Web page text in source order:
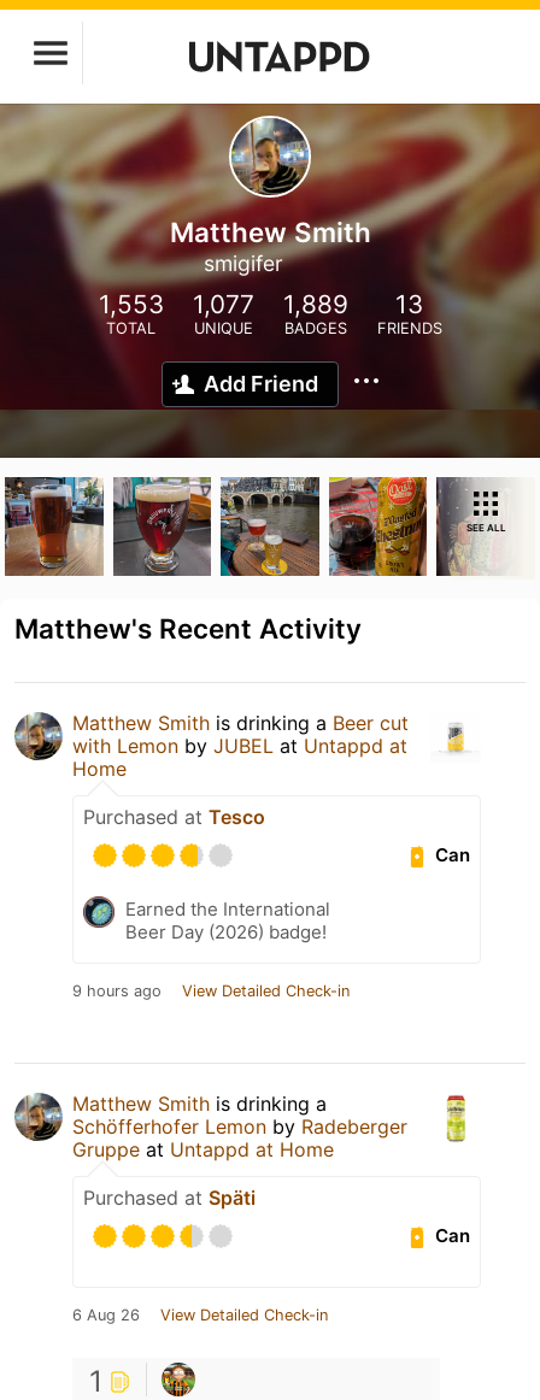
Matthew Smith
smigifer
1,553
TOTAL
1,077
UNIQUE
1,889
BADGES
13
FRIENDS
Add Friend
SEE ALL
Matthew's Recent Activity
Matthew Smith is drinking a Beer cut
with Lemon by JUBEL at Untappd at
Home
Purchased at Tesco
Can
Earned the International
Beer Day (2026) badge!
9 hours ago View Detailed Check-in
Matthew Smith is drinking a
Schöfferhofer Lemon by Radeberger
Gruppe at Untappd at Home
Purchased at Späti
Can
6 Aug 26 View Detailed Check-in
1